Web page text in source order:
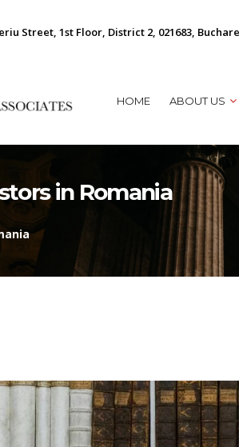
Street, 1st Floor, District 2, 021683,
HOME ABOUT US
in Romania